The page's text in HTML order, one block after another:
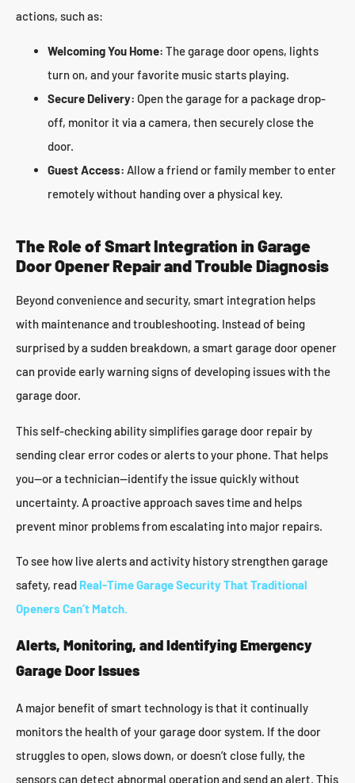
actions, such as:
Welcoming You Home: The garage door opens, lights
turn on, and your favorite music starts playing.
Secure Delivery: Open the garage for a package drop-
off, monitor it via a camera, then securely close the
door.
Guest Access: Allow a friend or family member to enter
remotely without handing over a physical key.
The Role of Smart Integration in Garage
Door Opener Repair and Trouble Diagnosis
Beyond convenience and security, smart integration helps
with maintenance and troubleshooting. Instead of being
surprised by a sudden breakdown, a smart garage door opener
can provide early warning signs of developing issues with the
garage door.
This self-checking ability simplifies garage door repair by
sending clear error codes or alerts to your phone. That helps
you—or a technician—identify the issue quickly without
uncertainty. A proactive approach saves time and helps
prevent minor problems from escalating into major repairs.
To see how live alerts and activity history strengthen garage
safety, read Real-Time Garage Security That Traditional
Openers Can’t Match.
Alerts, Monitoring, and Identifying Emergency
Garage Door Issues
A major benefit of smart technology is that it continually
monitors the health of your garage door system. If the door
struggles to open, slows down, or doesn’t close fully, the
sensors can detect abnormal operation and send an alert. This